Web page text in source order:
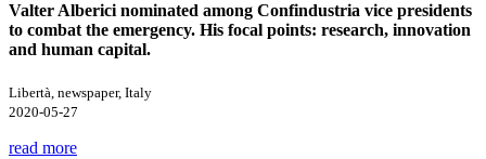
Valter Alberici nominated among Confindustria vice presidents
to combat the emergency. His focal points: research, innovation
and human capital.
Libertà, newspaper, Italy
2020-05-27
read more